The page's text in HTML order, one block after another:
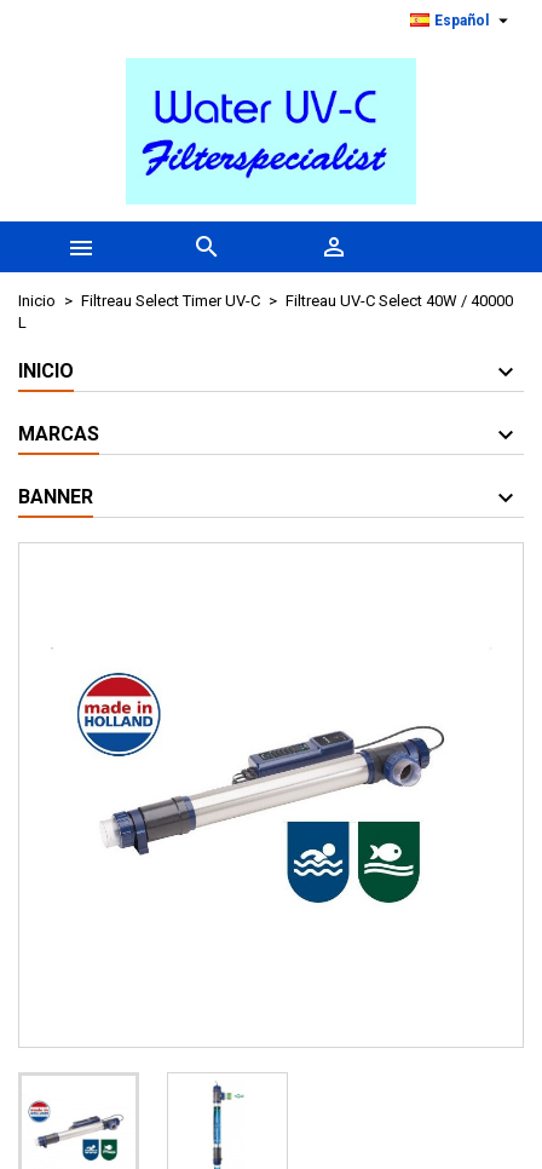
Español 
  
Inicio Filtreau Select Timer UV-C
Filtreau UV-C Select 40W / 40000
L
INICIO
MARCAS
BANNER